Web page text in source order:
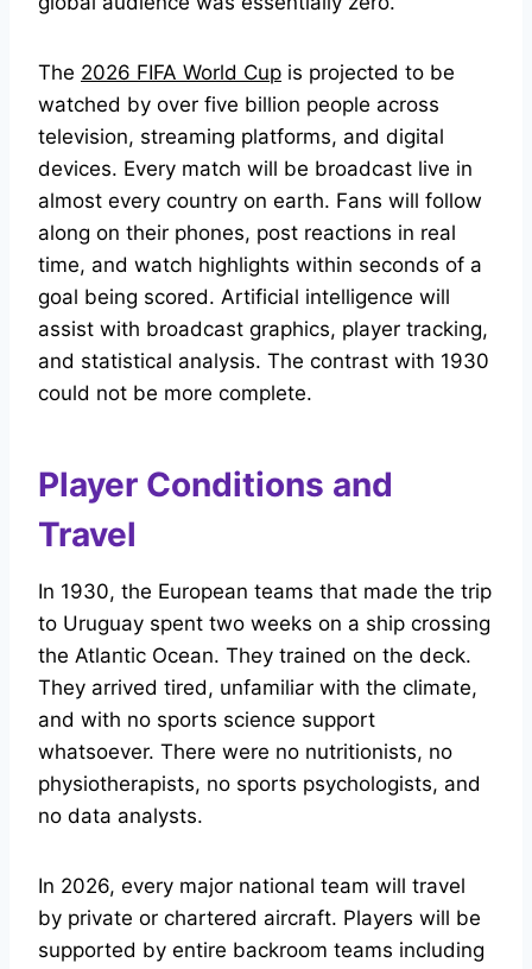
The 2026 FIFA World Cup is projected to be
watched by over five billion people across
television, streaming platforms, and digital
devices. Every match will be broadcast live in
almost every country on earth. Fans will follow
along on their phones, post reactions in real
time, and watch highlights within seconds of a
goal being scored. Artificial intelligence will
assist with broadcast graphics, player tracking,
and statistical analysis. The contrast with 1930
could not be more complete.
Player Conditions and
Travel
In 1930, the European teams that made the trip
to Uruguay spent two weeks on a ship crossing
the Atlantic Ocean. They trained on the deck.
They arrived tired, unfamiliar with the climate,
and with no sports science support
whatsoever. There were no nutritionists, no
physiotherapists, no sports psychologists, and
no data analysts.
In 2026, every major national team will travel
by private or chartered aircraft. Players will be
supported by entire backroom teams including